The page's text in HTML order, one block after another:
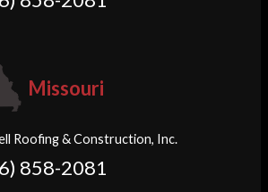
Missouri
Roofing & Construction, Inc.
858-2081